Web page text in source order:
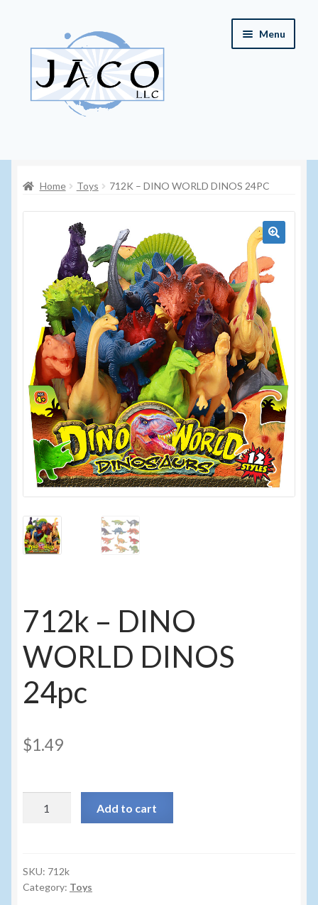
to
navigation
to
content
Menu
About JACO, LLC
Checkout
Contact JACO, LLC
Events
Home
My Account
Programs
Cupcake Creations
General Merchandise/Special Buys
Sample Page
Home Toys 712K – DINO WORLD DINOS 24PC
712k – DINO
WORLD DINOS
24pc
$1.49
DINOS
24pc
Add to cart
SKU: 712k
Category: Toys